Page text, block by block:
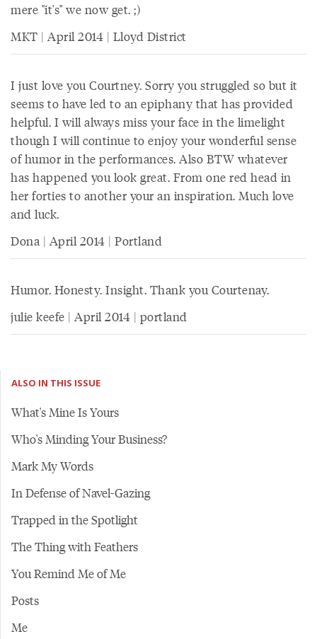
mere "it's" we now get. ;)
MKT | April 2014 | Lloyd District
I just love you Courtney. Sorry you struggled so but it
seems to have led to an epiphany that has provided
helpful. I will always miss your face in the limelight
though I will continue to enjoy your wonderful sense
of humor in the performances. Also BTW whatever
has happened you look great. From one red head in
her forties to another your an inspiration. Much love
and luck.
Dona | April 2014 | Portland
Humor. Honesty. Insight. Thank you Courtenay.
julie keefe | April 2014 | portland
ALSO IN THIS ISSUE
What's Mine Is Yours
Who's Minding Your Business?
Mark My Words
In Defense of Navel-Gazing
Trapped in the Spotlight
The Thing with Feathers
You Remind Me of Me
Posts
Me